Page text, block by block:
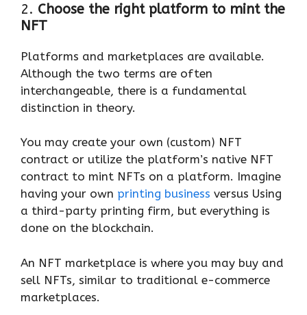
2. Choose the right platform to mint the
NFT
Platforms and marketplaces are available.
Although the two terms are often
interchangeable, there is a fundamental
distinction in theory.
You may create your own (custom) NFT
contract or utilize the platform’s native NFT
contract to mint NFTs on a platform. Imagine
having your own printing business versus Using
a third-party printing firm, but everything is
done on the blockchain.
An NFT marketplace is where you may buy and
sell NFTs, similar to traditional e-commerce
marketplaces.